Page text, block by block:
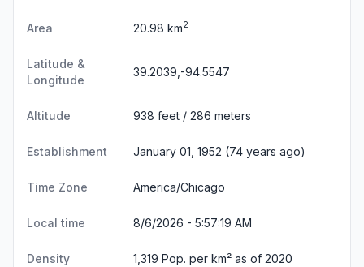
Area 20.98 km2
Latitude &
Longitude
39.2039,-94.5547
Altitude 938 feet / 286 meters
Establishment January 01, 1952 (74 years ago)
Time Zone America/Chicago
Local time 8/6/2026 - 5:57:19 AM
Density 1,319 Pop. per km² as of 2020